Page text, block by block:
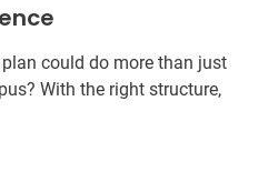
could do more than just
With the right structure,